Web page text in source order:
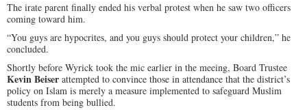
The irate parent finally ended his verbal protest when he saw two officers
coming toward him.
“You guys are hypocrites, and you guys should protect your children,” he
concluded.
Shortly before Wyrick took the mic earlier in the meeing, Board Trustee
Kevin Beiser attempted to convince those in attendance that the district’s
policy on Islam is merely a measure implemented to safeguard Muslim
students from being bullied.